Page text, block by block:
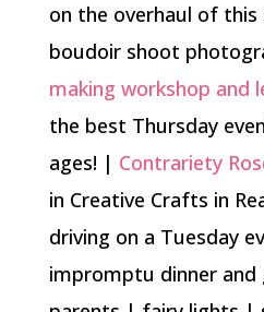
on the overhaul of
boudoir shoot
making workshop and
the best Thursday
ages! | Contrariety
in Creative Crafts in
driving on a Tuesday
impromptu dinner and